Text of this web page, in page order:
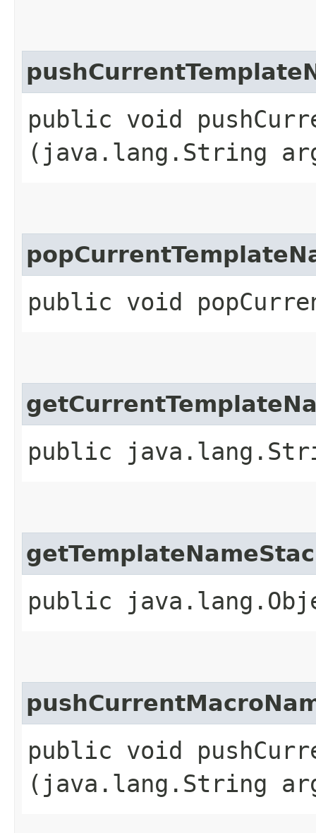
public void
(java.lang.String
public void
public
public
public void
(java.lang.String